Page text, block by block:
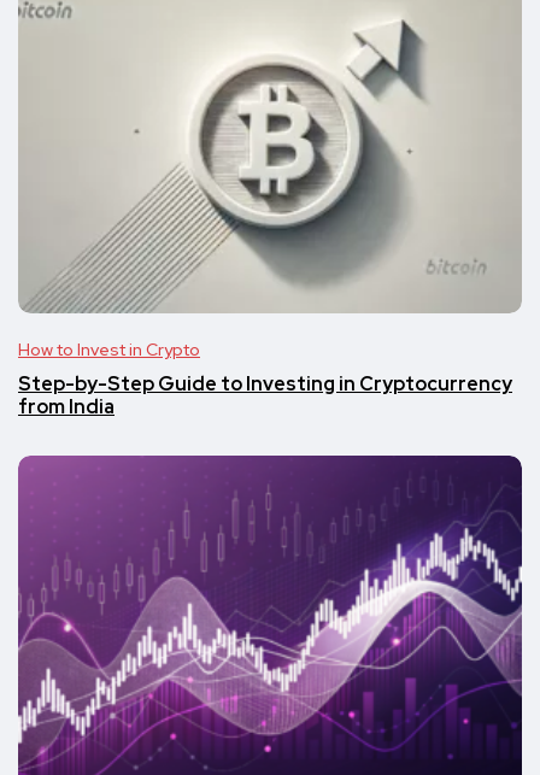
How to Invest in Crypto
Step-by-Step Guide to Investing in Cryptocurrency
from India